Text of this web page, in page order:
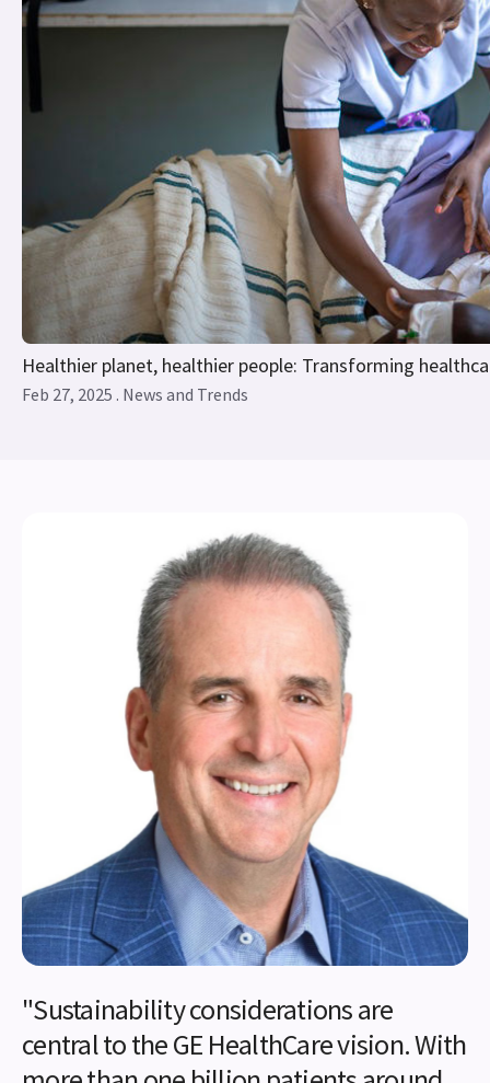
Healthier planet, healthier people: Transforming
Feb 27, 2025 . News and Trends
"Sustainability considerations are
central to the GE HealthCare vision. With